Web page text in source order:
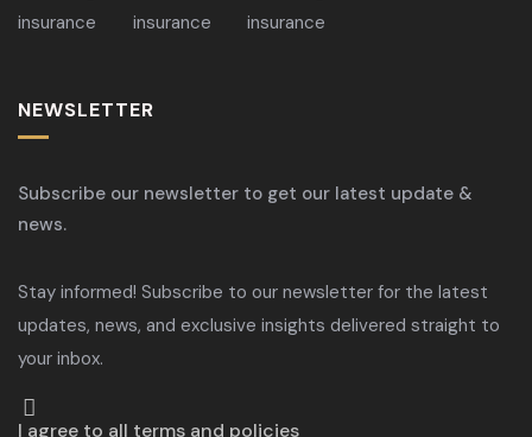
NEWSLETTER
Subscribe our newsletter to get our latest update &
news.
Stay informed! Subscribe to our newsletter for the latest
updates, news, and exclusive insights delivered straight to
your inbox.
I agree to all terms and policies